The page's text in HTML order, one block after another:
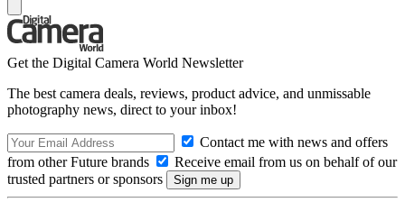
Get the Digital Camera World Newsletter
The best camera deals, reviews, product advice, and unmissable
photography news, direct to your inbox!
Contact me with news and offers
from other Future brands
Receive email from us on behalf of our
trusted partners or sponsors